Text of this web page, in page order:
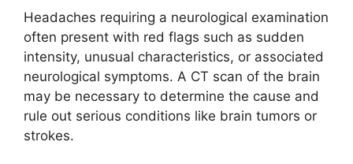
Headaches requiring a neurological examination
often present with red flags such as sudden
intensity, unusual characteristics, or associated
neurological symptoms. A CT scan of the brain
may be necessary to determine the cause and
rule out serious conditions like brain tumors or
strokes.